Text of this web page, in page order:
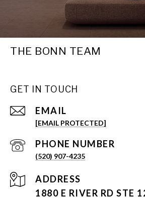
THE BONN TEAM
GET IN TOUCH
EMAIL
[EMAIL PROTECTED]
PHONE NUMBER
(520) 907-4235
ADDRESS
1880 E RIVER RD STE